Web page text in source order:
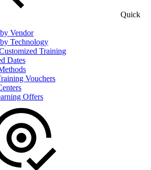
Quick
Vendor
Technology
Training
Dates
Vouchers
Offers